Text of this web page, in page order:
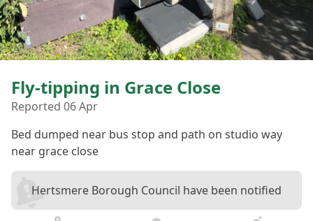
Fly-tipping in Grace Close
Reported 06 Apr
Bed dumped near bus stop and path on studio way
near grace close
Hertsmere Borough Council have been notified